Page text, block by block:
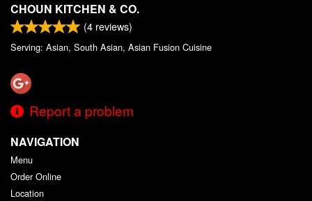
CHOUN KITCHEN & CO.
(4 reviews)
Serving: Asian, South Asian, Asian Fusion Cuisine
Report a problem
NAVIGATION
Menu
Order Online
Location